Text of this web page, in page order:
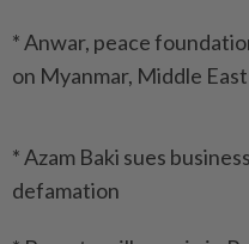
* Anwar, peace
on Myanmar, Middle
* Azam Baki sues
defamation